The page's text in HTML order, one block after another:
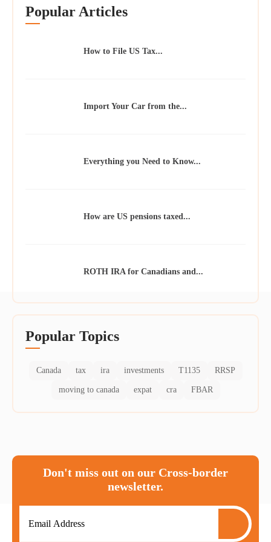
Popular Articles
How to File US Tax...
Import Your Car from the...
Everything you Need to Know...
How are US pensions taxed...
ROTH IRA for Canadians and...
Popular Topics
Canada tax ira investments T1135 RRSP
moving to canada expat cra FBAR
Don't miss out on our Cross-border
newsletter.